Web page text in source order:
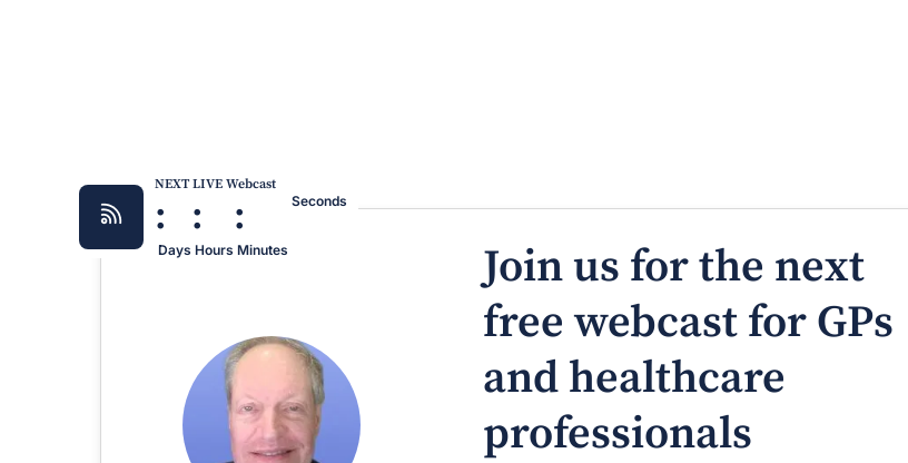
NEXT LIVE Webcast
:
Days
:
Hours
:
Minutes
Seconds
Join us for the next
free webcast for GPs
and healthcare
professionals